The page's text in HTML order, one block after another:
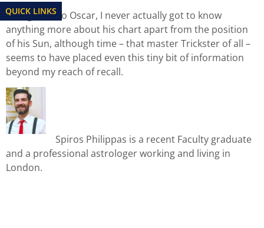
QUICK LINKS
Going back to Oscar, I never actually got to know
anything more about his chart apart from the position
of his Sun, although time – that master Trickster of all –
seems to have placed even this tiny bit of information
beyond my reach of recall.
Spiros Philippas is a recent Faculty graduate
and a professional astrologer working and living in
London.